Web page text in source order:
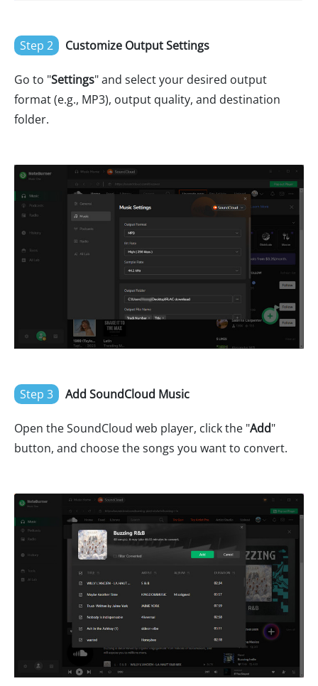
Step 2 Customize Output Settings
Go to "Settings" and select your desired output
format (e.g., MP3), output quality, and destination
folder.
Step 3 Add SoundCloud Music
Open the SoundCloud web player, click the "Add"
button, and choose the songs you want to convert.